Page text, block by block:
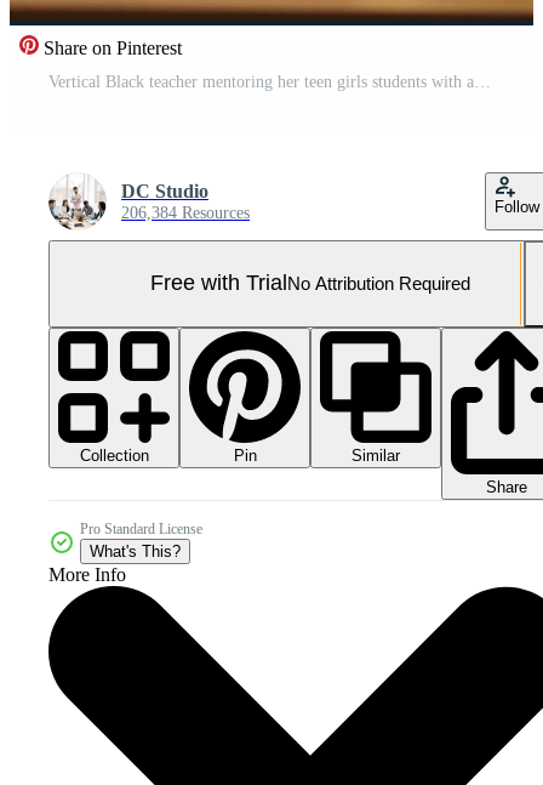
Share on Pinterest
DC Studio
206,384 Resources Follow
Free with Trial No Attribution Required
Collection Pin
Similar
Share
Pro Standard License
What's This?
More Info